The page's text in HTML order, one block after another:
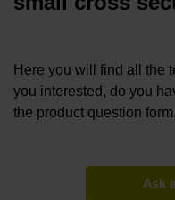
Here you will find all the
you interested, do you
the product question form.
Ask